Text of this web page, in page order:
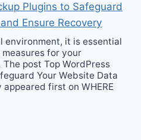
Plugins to Safeguard
Ensure Recovery
environment, it is essential
for your
post Top WordPress
Your Website Data
first on WHERE